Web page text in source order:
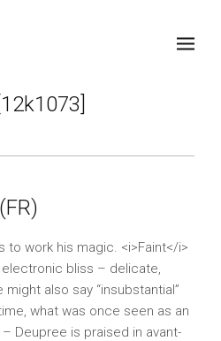
to work his magic. <i>Faint</i>
bliss – delicate,
also say “insubstantial”
what was once seen as an
Deupree is praised in avant-